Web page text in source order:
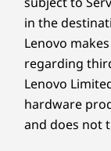
Eyesafe®
16” WUXGA
on-cell touch
16” 2.8K (2880
DCI-P3, 88.85
Dimensions
in the
Lenovo
regarding
Lenovo
hardware
and does not